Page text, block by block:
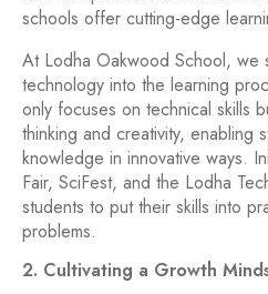
schools offer cutting-edge
At Lodha Oakwood School, we
technology into the learning
only focuses on technical skills
thinking and creativity, enabling
knowledge in innovative ways.
Fair, SciFest, and the Lodha
students to put their skills into
problems.
2. Cultivating a Growth